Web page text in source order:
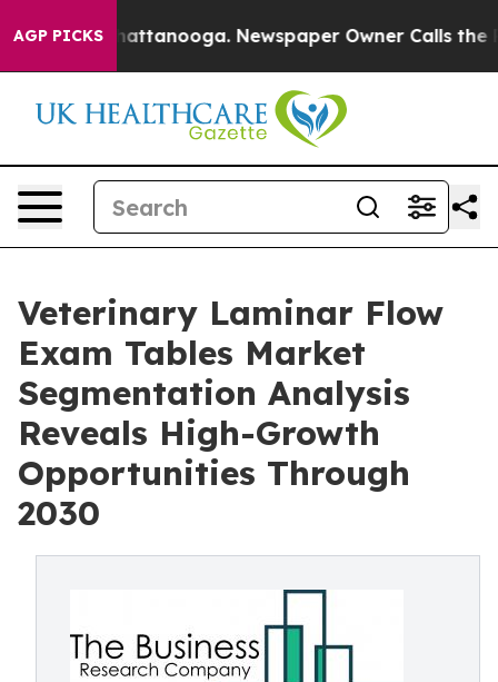
AGP PICKS
in Chattanooga. Newspaper Owner Calls the
Veterinary Laminar Flow
Exam Tables Market
Segmentation Analysis
Reveals High-Growth
Opportunities Through
2030